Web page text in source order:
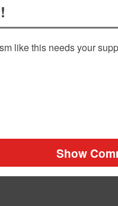
like this needs your
Show